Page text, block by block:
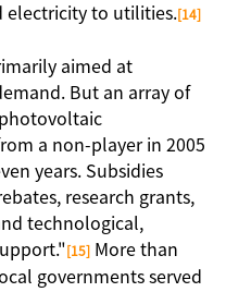
electricity to utilities. [14]
aimed at
But an array of
a non-player in 2005
years. Subsidies
research grants,
technological,
[15]
More than
governments served